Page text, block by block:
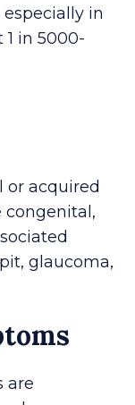
in
in 5000-
or acquired
congenital,
glaucoma,
are